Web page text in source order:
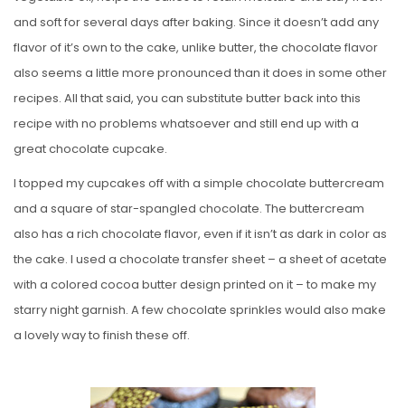
and soft for several days after baking. Since it doesn’t add any
flavor of it’s own to the cake, unlike butter, the chocolate flavor
also seems a little more pronounced than it does in some other
recipes. All that said, you can substitute butter back into this
recipe with no problems whatsoever and still end up with a
great chocolate cupcake.
I topped my cupcakes off with a simple chocolate buttercream
and a square of star-spangled chocolate. The buttercream
also has a rich chocolate flavor, even if it isn’t as dark in color as
the cake. I used a chocolate transfer sheet – a sheet of acetate
with a colored cocoa butter design printed on it – to make my
starry night garnish. A few chocolate sprinkles would also make
a lovely way to finish these off.